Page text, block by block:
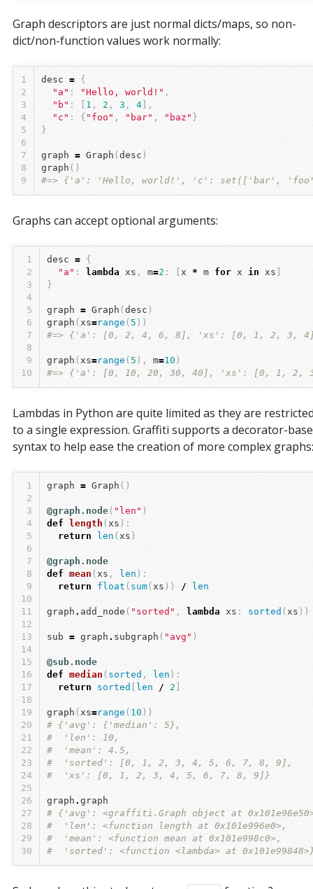
Graph descriptors are just normal dicts/maps, so non-
dict/non-function values work normally:
1
2
3
4
5
6
7
8
9
desc = {
"a" : "Hello, world!" ,
"b" : 1 , 2 , 3 , 4 ],
"c" : { "foo" , "bar" , "baz" }
}
graph = Graph (desc )
graph ()
#=> {'a': 'Hello, world!', 'c': set(['bar',
Graphs can accept optional arguments:
1
2
3
4
5
6
7
8
9
10
desc = {
"a" : lambda xs , m=2 : [x * m for x in xs
}
graph = Graph (desc )
graph (xs=range (5 ))
#=> {'a': [0, 2, 4, 6, 8], 'xs': [0, 1, 2, 3,
graph (xs=range ( 5 ), m=10 )
#=> {'a': [0, 10, 20, 30, 40], 'xs': [0, 1, 2,
Lambdas in Python are quite limited as they are
to a single expression. Graffiti supports a decorator-
syntax to help ease the creation of more complex graphs:
1
2
3
4
5
6
7
8
9
10
11
12
13
14
15
16
17
18
19
20
21
22
23
24
25
26
27
28
29
30
graph = Graph ()
@graph.node( "len" )
def
length (xs ):
return
len (xs )
@graph.node
def
mean (xs , len ):
return
float ( sum(xs )) / len
graph . add_node ( "sorted" , lambda xs : sorted (xs ))
sub = graph . subgraph ( "avg" )
@sub.node
def
median ( sorted , len ):
return
sorted len / 2
graph (xs=range ( 10 ))
# {'avg': {'median': 5},
#  'len': 10,
#  'mean': 4.5,
#  'sorted': [0, 1, 2, 3, 4, 5, 6, 7, 8, 9],
#  'xs': [0, 1, 2, 3, 4, 5, 6, 7, 8, 9]}
graph .graph
# {'avg': <graffiti.Graph object at
#  'len': <function length at 0x101e996e0>,
#  'mean': <function mean at 0x101e998c0>,
#  'sorted': <function <lambda> at